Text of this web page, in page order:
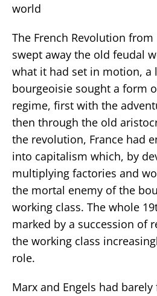
world
The French Revolution from
swept away the old feudal
what it had set in motion, a
bourgeoisie sought a form
regime, first with the
then through the old
the revolution, France had
into capitalism which, by
multiplying factories and
the mortal enemy of the
working class. The whole
marked by a succession of
the working class
role.
Marx and Engels had